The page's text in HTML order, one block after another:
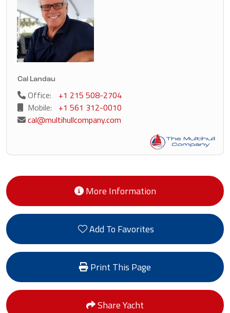
Cal Landau
Office:
+1 215 508-2704
Mobile:
+1 561 312-0010
cal@multihullcompany.com
More Information
Add To Favorites
Print This Page
Share Yacht